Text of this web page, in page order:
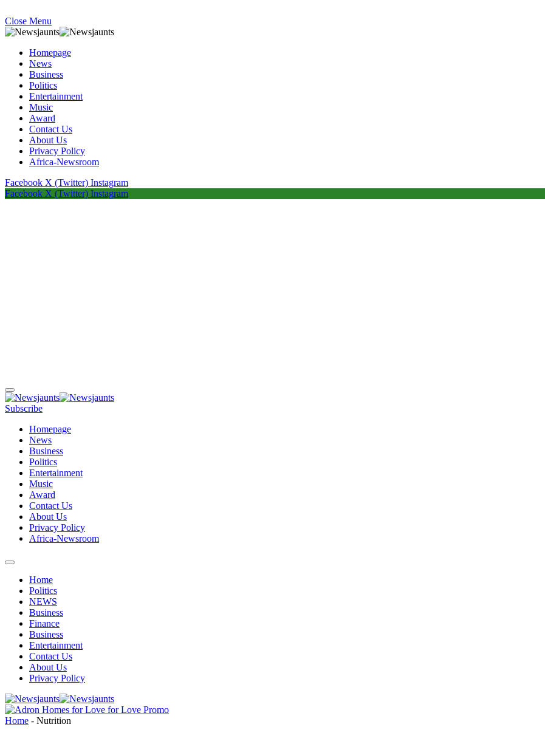
Close Menu
Homepage
News
Business
Politics
Entertainment
Music
Award
Contact Us
About Us
Privacy Policy
Africa-Newsroom
Facebook X (Twitter) Instagram
Facebook X (Twitter) Instagram
Subscribe
Homepage
News
Business
Politics
Entertainment
Music
Award
Contact Us
About Us
Privacy Policy
Africa-Newsroom
Home
Politics
NEWS
Business
Finance
Business
Entertainment
Contact Us
About Us
Privacy Policy
Home - Nutrition